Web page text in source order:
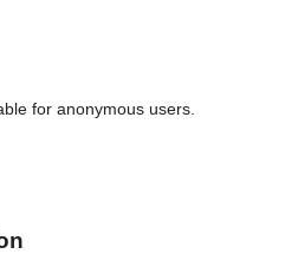
for anonymous users.